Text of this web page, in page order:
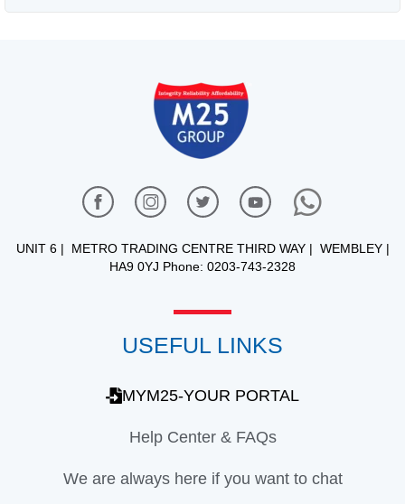
UNIT 6 | METRO TRADING CENTRE THIRD WAY | WEMBLEY |
HA9 0YJ Phone: 0203-743-2328
USEFUL LINKS
MYM25-YOUR PORTAL
Help Center & FAQs
We are always here if you want to chat